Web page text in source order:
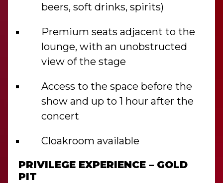
beers, soft drinks, spirits)
Premium seats adjacent to the
lounge, with an unobstructed
view of the stage
Access to the space before the
show and up to 1 hour after the
concert
Cloakroom available
PRIVILEGE EXPERIENCE – GOLD
PIT